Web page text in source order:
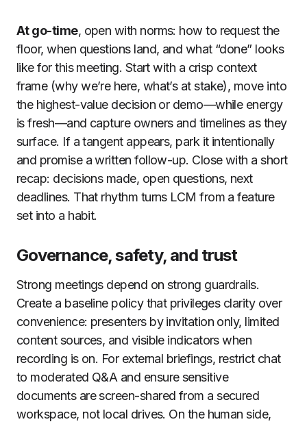
At go-time, open with norms: how to request the
floor, when questions land, and what “done” looks
like for this meeting. Start with a crisp context
frame (why we’re here, what’s at stake), move into
the highest-value decision or demo—while energy
is fresh—and capture owners and timelines as they
surface. If a tangent appears, park it intentionally
and promise a written follow-up. Close with a short
recap: decisions made, open questions, next
deadlines. That rhythm turns LCM from a feature
set into a habit.
Governance, safety, and trust
Strong meetings depend on strong guardrails.
Create a baseline policy that privileges clarity over
convenience: presenters by invitation only, limited
content sources, and visible indicators when
recording is on. For external briefings, restrict chat
to moderated Q&A and ensure sensitive
documents are screen-shared from a secured
workspace, not local drives. On the human side,